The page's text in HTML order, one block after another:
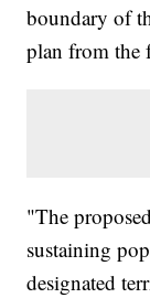
boundary of
plan from the
"The
sustaining
designated